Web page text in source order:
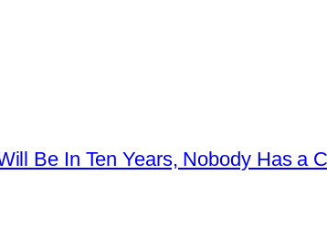
Be In Ten Years, Nobody Has a